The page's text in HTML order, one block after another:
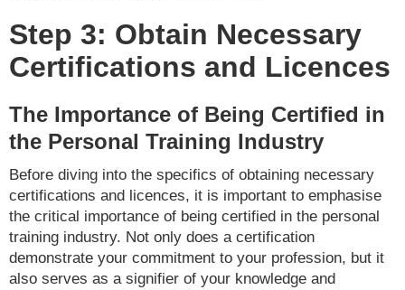
Step 3: Obtain Necessary
Certifications and Licences
The Importance of Being Certified in
the Personal Training Industry
Before diving into the specifics of obtaining necessary
certifications and licences, it is important to emphasise
the critical importance of being certified in the personal
training industry. Not only does a certification
demonstrate your commitment to your profession, but it
also serves as a signifier of your knowledge and